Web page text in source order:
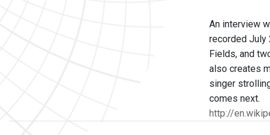
An interview
recorded July
Fields, and
also creates
singer
comes next.
http://